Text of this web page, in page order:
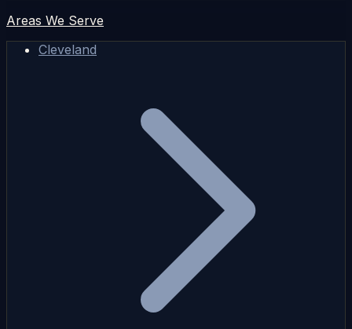
Areas We Serve
Cleveland